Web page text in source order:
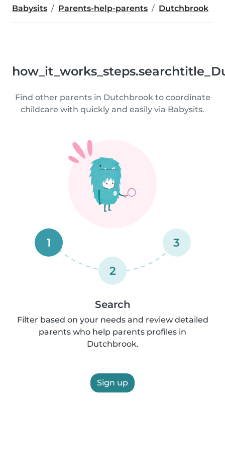
Babysits Parents-help-parents Dutchbrook
Find other parents in Dutchbrook to coordinate
childcare with quickly and easily via Babysits.
1
2
3
Search
Filter based on your needs and review detailed
parents who help parents profiles in
Dutchbrook.
Sign up